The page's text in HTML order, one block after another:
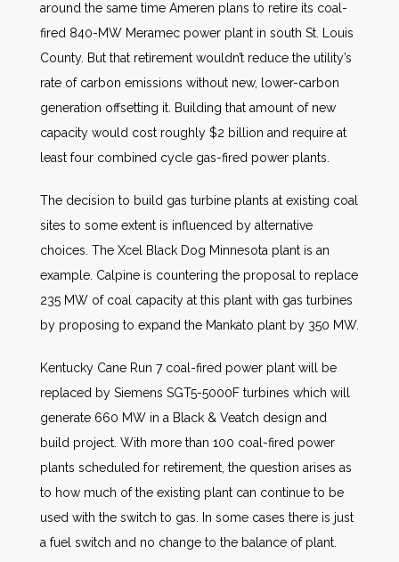
around the same time Ameren plans to retire its coal-
fired 840-MW Meramec power plant in south St. Louis
County. But that retirement wouldn’t reduce the utility’s
rate of carbon emissions without new, lower-carbon
generation offsetting it. Building that amount of new
capacity would cost roughly $2 billion and require at
least four combined cycle gas-fired power plants.
The decision to build gas turbine plants at existing coal
sites to some extent is influenced by alternative
choices. The Xcel Black Dog Minnesota plant is an
example. Calpine is countering the proposal to replace
235 MW of coal capacity at this plant with gas turbines
by proposing to expand the Mankato plant by 350 MW.
Kentucky Cane Run 7 coal-fired power plant will be
replaced by Siemens SGT5-5000F turbines which will
generate 660 MW in a Black & Veatch design and
build project. With more than 100 coal-fired power
plants scheduled for retirement, the question arises as
to how much of the existing plant can continue to be
used with the switch to gas. In some cases there is just
a fuel switch and no change to the balance of plant.